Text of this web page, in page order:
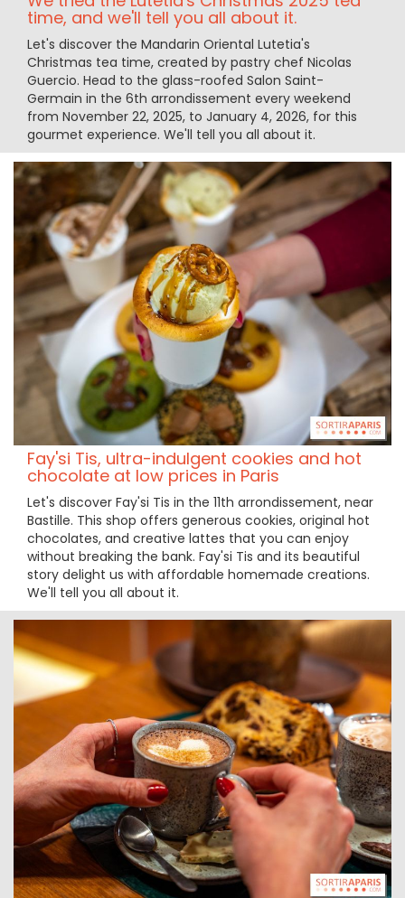
time, and we'll tell you all about it.
Let's discover the Mandarin Oriental Lutetia's
Christmas tea time, created by pastry chef Nicolas
Guercio. Head to the glass-roofed Salon Saint-
Germain in the 6th arrondissement every weekend
from November 22, 2025, to January 4, 2026, for this
gourmet experience. We'll tell you all about it.
Fay'si Tis, ultra-indulgent cookies and hot
chocolate at low prices in Paris
Let's discover Fay'si Tis in the 11th arrondissement, near
Bastille. This shop offers generous cookies, original hot
chocolates, and creative lattes that you can enjoy
without breaking the bank. Fay'si Tis and its beautiful
story delight us with affordable homemade creations.
We'll tell you all about it.